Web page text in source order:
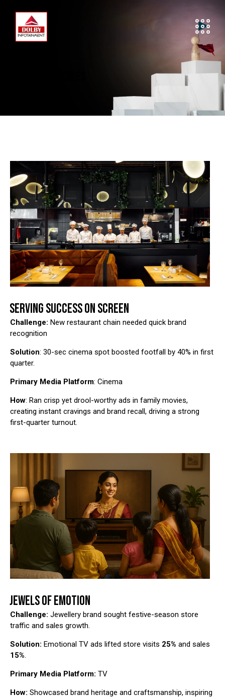
SERVING SUCCESS ON SCREEN
Challenge: New restaurant chain needed quick brand
recognition
Solution: 30-sec cinema spot boosted footfall by 40% in first
quarter.
Primary Media Platform: Cinema
How: Ran crisp yet drool-worthy ads in family movies,
creating instant cravings and brand recall, driving a strong
first-quarter turnout.
JEWELS OF EMOTION
Challenge: Jewellery brand sought festive-season store
traffic and sales growth.
Solution: Emotional TV ads lifted store visits 25% and sales
15%.
Primary Media Platform: TV
How: Showcased brand heritage and craftsmanship, inspiring